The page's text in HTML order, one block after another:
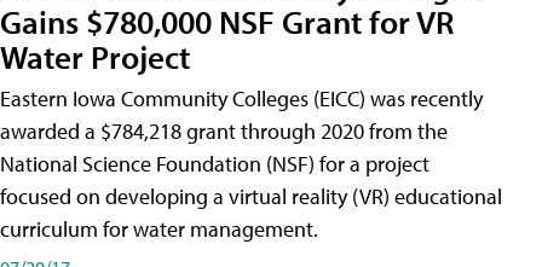
Gains $780,000 NSF Grant for VR
Water Project
Eastern Iowa Community Colleges (EICC) was recently
awarded a $784,218 grant through 2020 from the
National Science Foundation (NSF) for a project
focused on developing a virtual reality (VR) educational
curriculum for water management.